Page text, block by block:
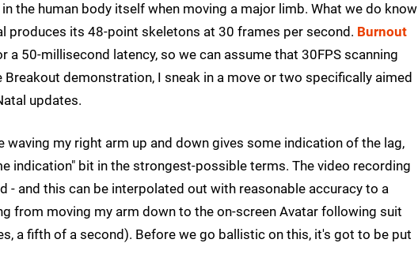
the human body itself when moving a major limb. What we do know
produces its 48-point skeletons at 30 frames per second. Burnout
a 50-millisecond latency, so we can assume that 30FPS scanning
demonstration, I sneak in a move or two specifically aimed
updates.
waving my right arm up and down gives some indication of the lag,
indication" bit in the strongest-possible terms. The video recording
- and this can be interpolated out with reasonable accuracy to a
from moving my arm down to the on-screen Avatar following suit
a fifth of a second). Before we go ballistic on this, it's got to be put